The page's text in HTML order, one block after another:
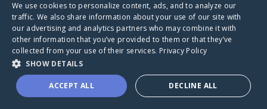
Caring Bridge dot org
We use cookies to personalize content, ads, and to analyze our
traffic. We also share information about your use of our site with
our advertising and analytics partners who may combine it with
other information that you’ve provided to them or that they’ve
collected from your use of their services. Privacy Policy
SHOW DETAILS
ACCEPT ALL DECLINE ALL